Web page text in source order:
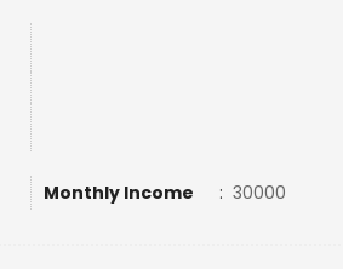
Monthly Income : 30000